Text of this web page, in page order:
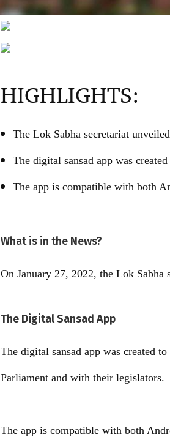
HIGHLIGHTS:
The Lok Sabha secretariat
The digital sansad app was
The app is compatible with both
What is in the News?
On January 27, 2022, the Lok Sabha
The Digital Sansad App
The digital sansad app was created
Parliament and with their legislators.
The app is compatible with both